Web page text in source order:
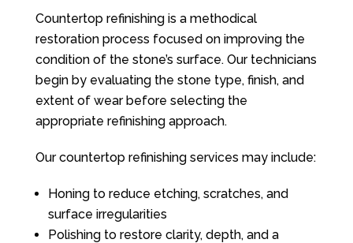
Countertop refinishing is a methodical
restoration process focused on improving the
condition of the stone’s surface. Our technicians
begin by evaluating the stone type, finish, and
extent of wear before selecting the
appropriate refinishing approach.
Our countertop refinishing services may include:
Honing to reduce etching, scratches, and
surface irregularities
Polishing to restore clarity, depth, and a